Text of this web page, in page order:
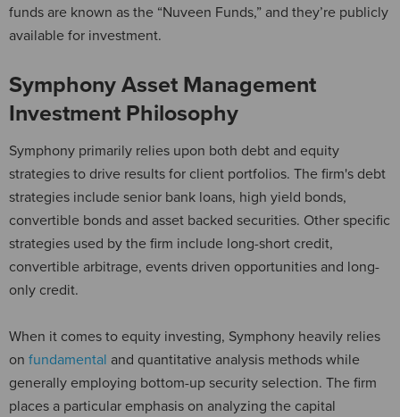
funds are known as the “Nuveen Funds,” and they’re publicly
available for investment.
Symphony Asset Management
Investment Philosophy
Symphony primarily relies upon both debt and equity
strategies to drive results for client portfolios. The firm's debt
strategies include senior bank loans, high yield bonds,
convertible bonds and asset backed securities. Other specific
strategies used by the firm include long-short credit,
convertible arbitrage, events driven opportunities and long-
only credit.
When it comes to equity investing, Symphony heavily relies
on fundamental and quantitative analysis methods while
generally employing bottom-up security selection. The firm
places a particular emphasis on analyzing the capital